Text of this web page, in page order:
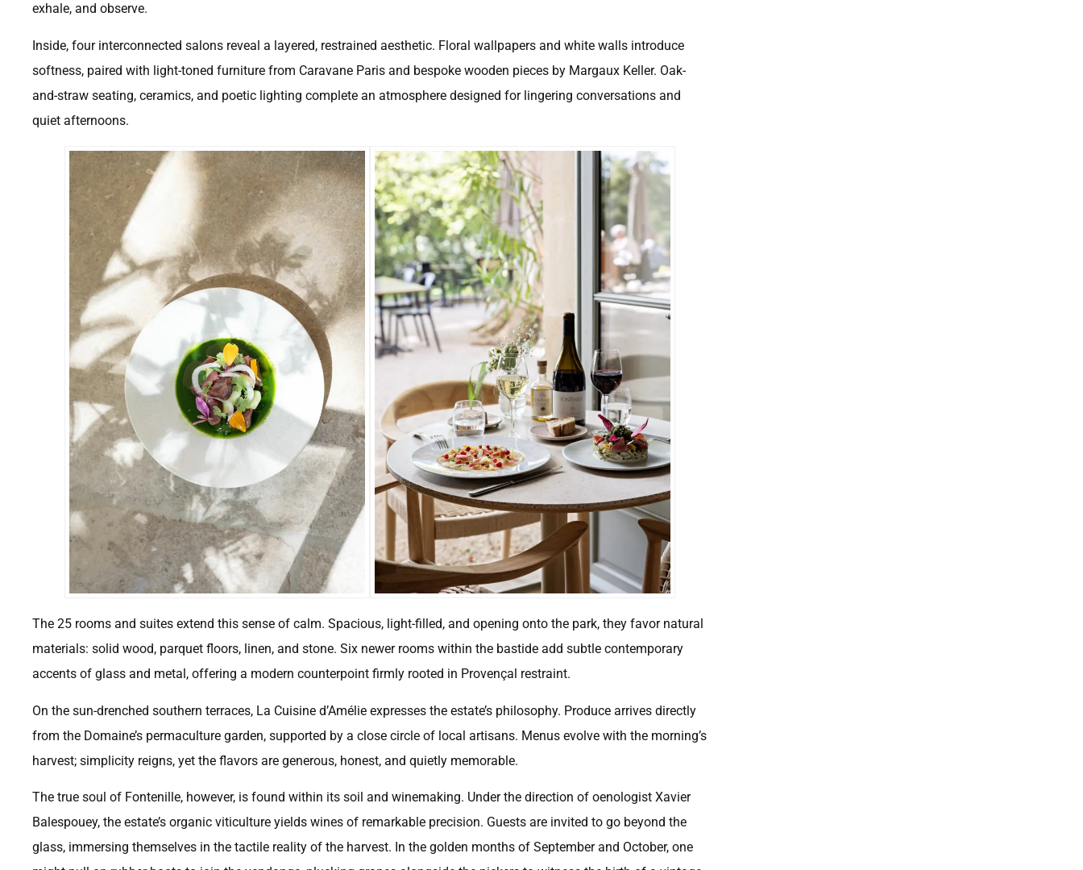
exhale, and observe.
Inside, four interconnected salons reveal a layered, restrained aesthetic. Floral wallpapers and white walls introduce
softness, paired with light-toned furniture from Caravane Paris and bespoke wooden pieces by Margaux Keller. Oak-
and-straw seating, ceramics, and poetic lighting complete an atmosphere designed for lingering conversations and
quiet afternoons.
The 25 rooms and suites extend this sense of calm. Spacious, light-filled, and opening onto the park, they favor natural
materials: solid wood, parquet floors, linen, and stone. Six newer rooms within the bastide add subtle contemporary
accents of glass and metal, offering a modern counterpoint firmly rooted in Provençal restraint.
On the sun-drenched southern terraces, La Cuisine d’Amélie expresses the estate’s philosophy. Produce arrives directly
from the Domaine’s permaculture garden, supported by a close circle of local artisans. Menus evolve with the morning’s
harvest; simplicity reigns, yet the flavors are generous, honest, and quietly memorable.
The true soul of Fontenille, however, is found within its soil and winemaking. Under the direction of oenologist Xavier
Balespouey, the estate’s organic viticulture yields wines of remarkable precision. Guests are invited to go beyond the
glass, immersing themselves in the tactile reality of the harvest. In the golden months of September and October, one